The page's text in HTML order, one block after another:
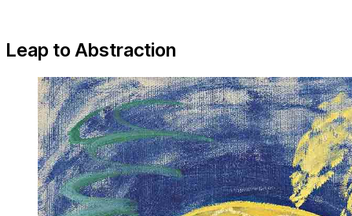
Leap to Abstraction